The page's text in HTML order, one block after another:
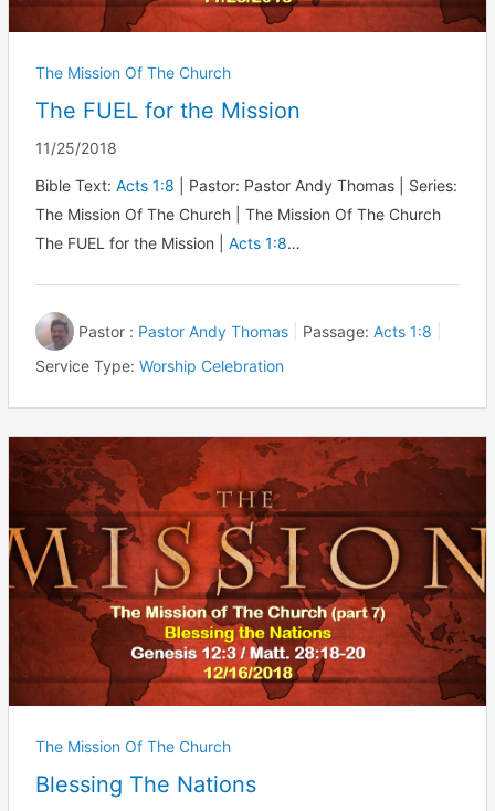
The Mission Of The Church
The FUEL for the Mission
11/25/2018
Bible Text:Acts 1:8 | Pastor: Pastor Andy Thomas | Series:
The Mission Of The Church | The Mission Of The Church
The FUEL for the Mission |Acts 1:8…
Pastor : Pastor Andy Thomas Passage: Acts 1:8
Service Type: Worship Celebration
The Mission Of The Church
Blessing The Nations